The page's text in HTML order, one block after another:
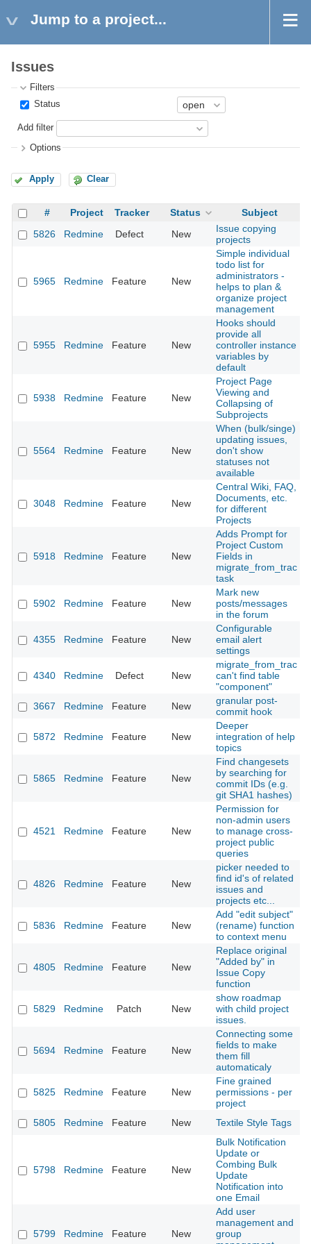
Jump to a project...
Issues
Filters
Status
Add filter
Options
Apply Clear
# Project Tracker Status
Subject
5826
Redmine Defect New
Issue copying
projects
5965 Redmine Feature New
Simple individual
todo list for
administrators -
helps to plan &
organize project
management
5955 Redmine Feature New
Hooks should
provide all
controller instance
variables by
default
5938 Redmine Feature New
Project Page
Viewing and
Collapsing of
Subprojects
5564 Redmine Feature New
When (bulk/singe)
updating issues,
don't show
statuses not
available
3048 Redmine Feature New
Central Wiki, FAQ,
Documents, etc.
for different
Projects
5918 Redmine Feature New
Adds Prompt for
Project Custom
Fields in
migrate_from_trac
task
5902 Redmine Feature New
Mark new
posts/messages
in the forum
4355 Redmine Feature New
Configurable
email alert
settings
4340 Redmine Defect New
migrate_from_trac
can't find table
"component"
3667 Redmine Feature New
granular post-
commit hook
5872 Redmine Feature New
Deeper
integration of help
topics
5865 Redmine Feature New
Find changesets
by searching for
commit IDs (e.g.
git SHA1 hashes)
4521 Redmine Feature New
Permission for
non-admin users
to manage cross-
project public
queries
4826 Redmine Feature New
picker needed to
find id's of related
issues and
projects etc...
5836 Redmine Feature New
Add "edit subject"
(rename) function
to context menu
4805 Redmine Feature New
Replace original
"Added by" in
Issue Copy
function
5829 Redmine Patch New
show roadmap
with child project
issues.
5694 Redmine Feature New
Connecting some
fields to make
them fill
automaticaly
5825 Redmine Feature New
Fine grained
permissions - per
project
5805 Redmine Feature New Textile Style Tags
5798 Redmine Feature New
Bulk Notification
Update or
Combing Bulk
Update
Notification into
one Email
5799 Redmine Feature New
Add user
management and
group